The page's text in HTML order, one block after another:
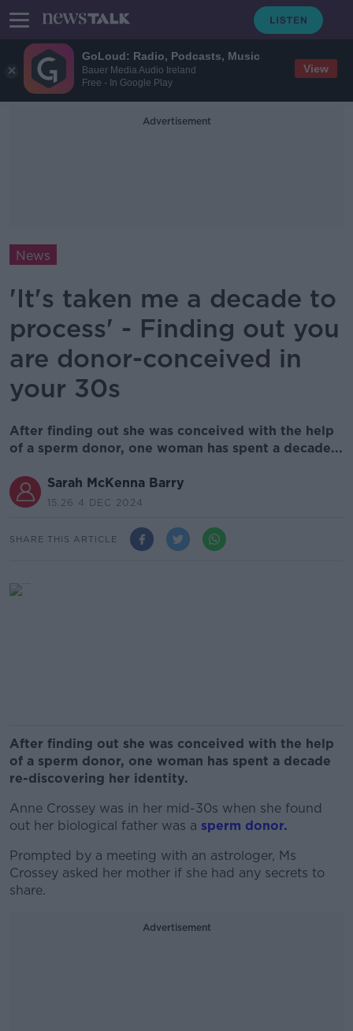
GoLoud: Radio, Podcasts, Music
Bauer Media Audio Ireland
Free - In Google Play
View
Advertisement
News
'It's taken me a decade to
process' - Finding out you
are donor-conceived in
your 30s
After finding out she was conceived with the help
of a sperm donor, one woman has spent a decade...
Sarah McKenna Barry
15.26 4 DEC 2024
SHARE THIS ARTICLE
After finding out she was conceived with the help
of a sperm donor, one woman has spent a decade
re-discovering her identity.
Anne Crossey was in her mid-30s when she found
out her biological father was a sperm donor.
Prompted by a meeting with an astrologer, Ms
Crossey asked her mother if she had any secrets to
share.
Advertisement